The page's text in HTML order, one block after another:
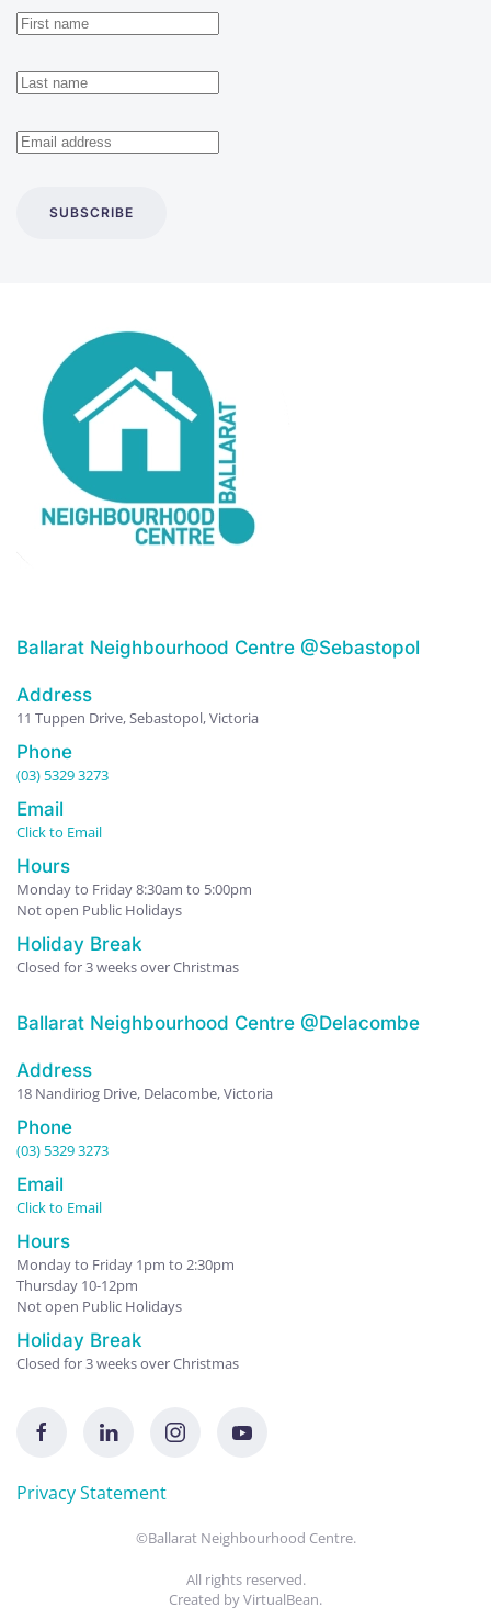
SUBSCRIBE
Ballarat Neighbourhood Centre @Sebastopol
Address
11 Tuppen Drive, Sebastopol, Victoria
Phone
(03) 5329 3273
Email
Click to Email
Hours
Monday to Friday 8:30am to 5:00pm
Not open Public Holidays
Holiday Break
Closed for 3 weeks over Christmas
Ballarat Neighbourhood Centre @Delacombe
Address
18 Nandiriog Drive, Delacombe, Victoria
Phone
(03) 5329 3273
Email
Click to Email
Hours
Monday to Friday 1pm to 2:30pm
Thursday 10-12pm
Not open Public Holidays
Holiday Break
Closed for 3 weeks over Christmas
Privacy Statement
©Ballarat Neighbourhood Centre.
All rights reserved.
Created byVirtualBean.